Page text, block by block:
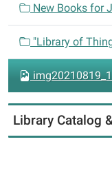
o
n
New Books for
"Library of
Library Catalog